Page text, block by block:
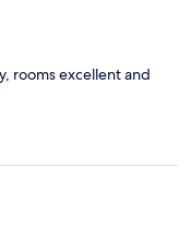
rooms excellent and